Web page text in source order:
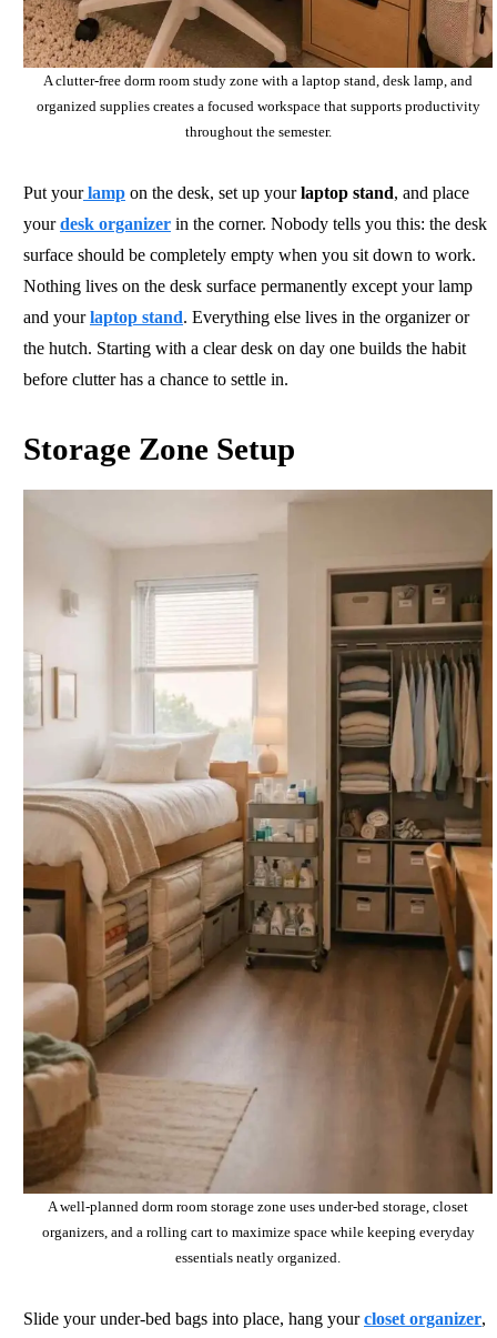
A clutter-free dorm room study zone with a laptop stand, desk lamp, and
organized supplies creates a focused workspace that supports productivity
throughout the semester.
Put yourlamp on the desk, set up yourlaptop stand, and place
yourdesk organizer in the corner. Nobody tells you this: the desk
surface should be completely empty when you sit down to work.
Nothing lives on the desk surface permanently except your lamp
and yourlaptop stand. Everything else lives in the organizer or
the hutch. Starting with a clear desk on day one builds the habit
before clutter has a chance to settle in.
Storage Zone Setup
A well-planned dorm room storage zone uses under-bed storage, closet
organizers, and a rolling cart to maximize space while keeping everyday
essentials neatly organized.
Slide your under-bed bags into place, hang yourcloset organizer,